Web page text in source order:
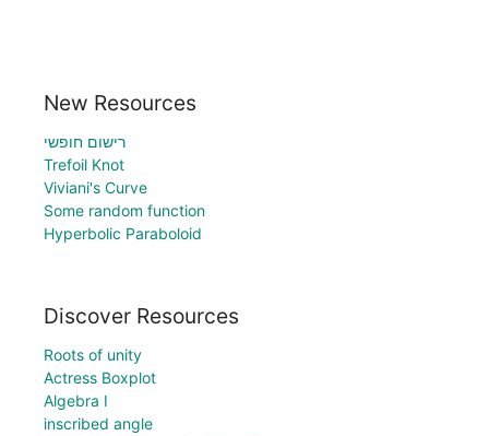
New Resources
רישום חופשי
Trefoil Knot
Viviani's Curve
Some random function
Hyperbolic Paraboloid
Discover Resources
Roots of unity
Actress Boxplot
Algebra I
inscribed angle